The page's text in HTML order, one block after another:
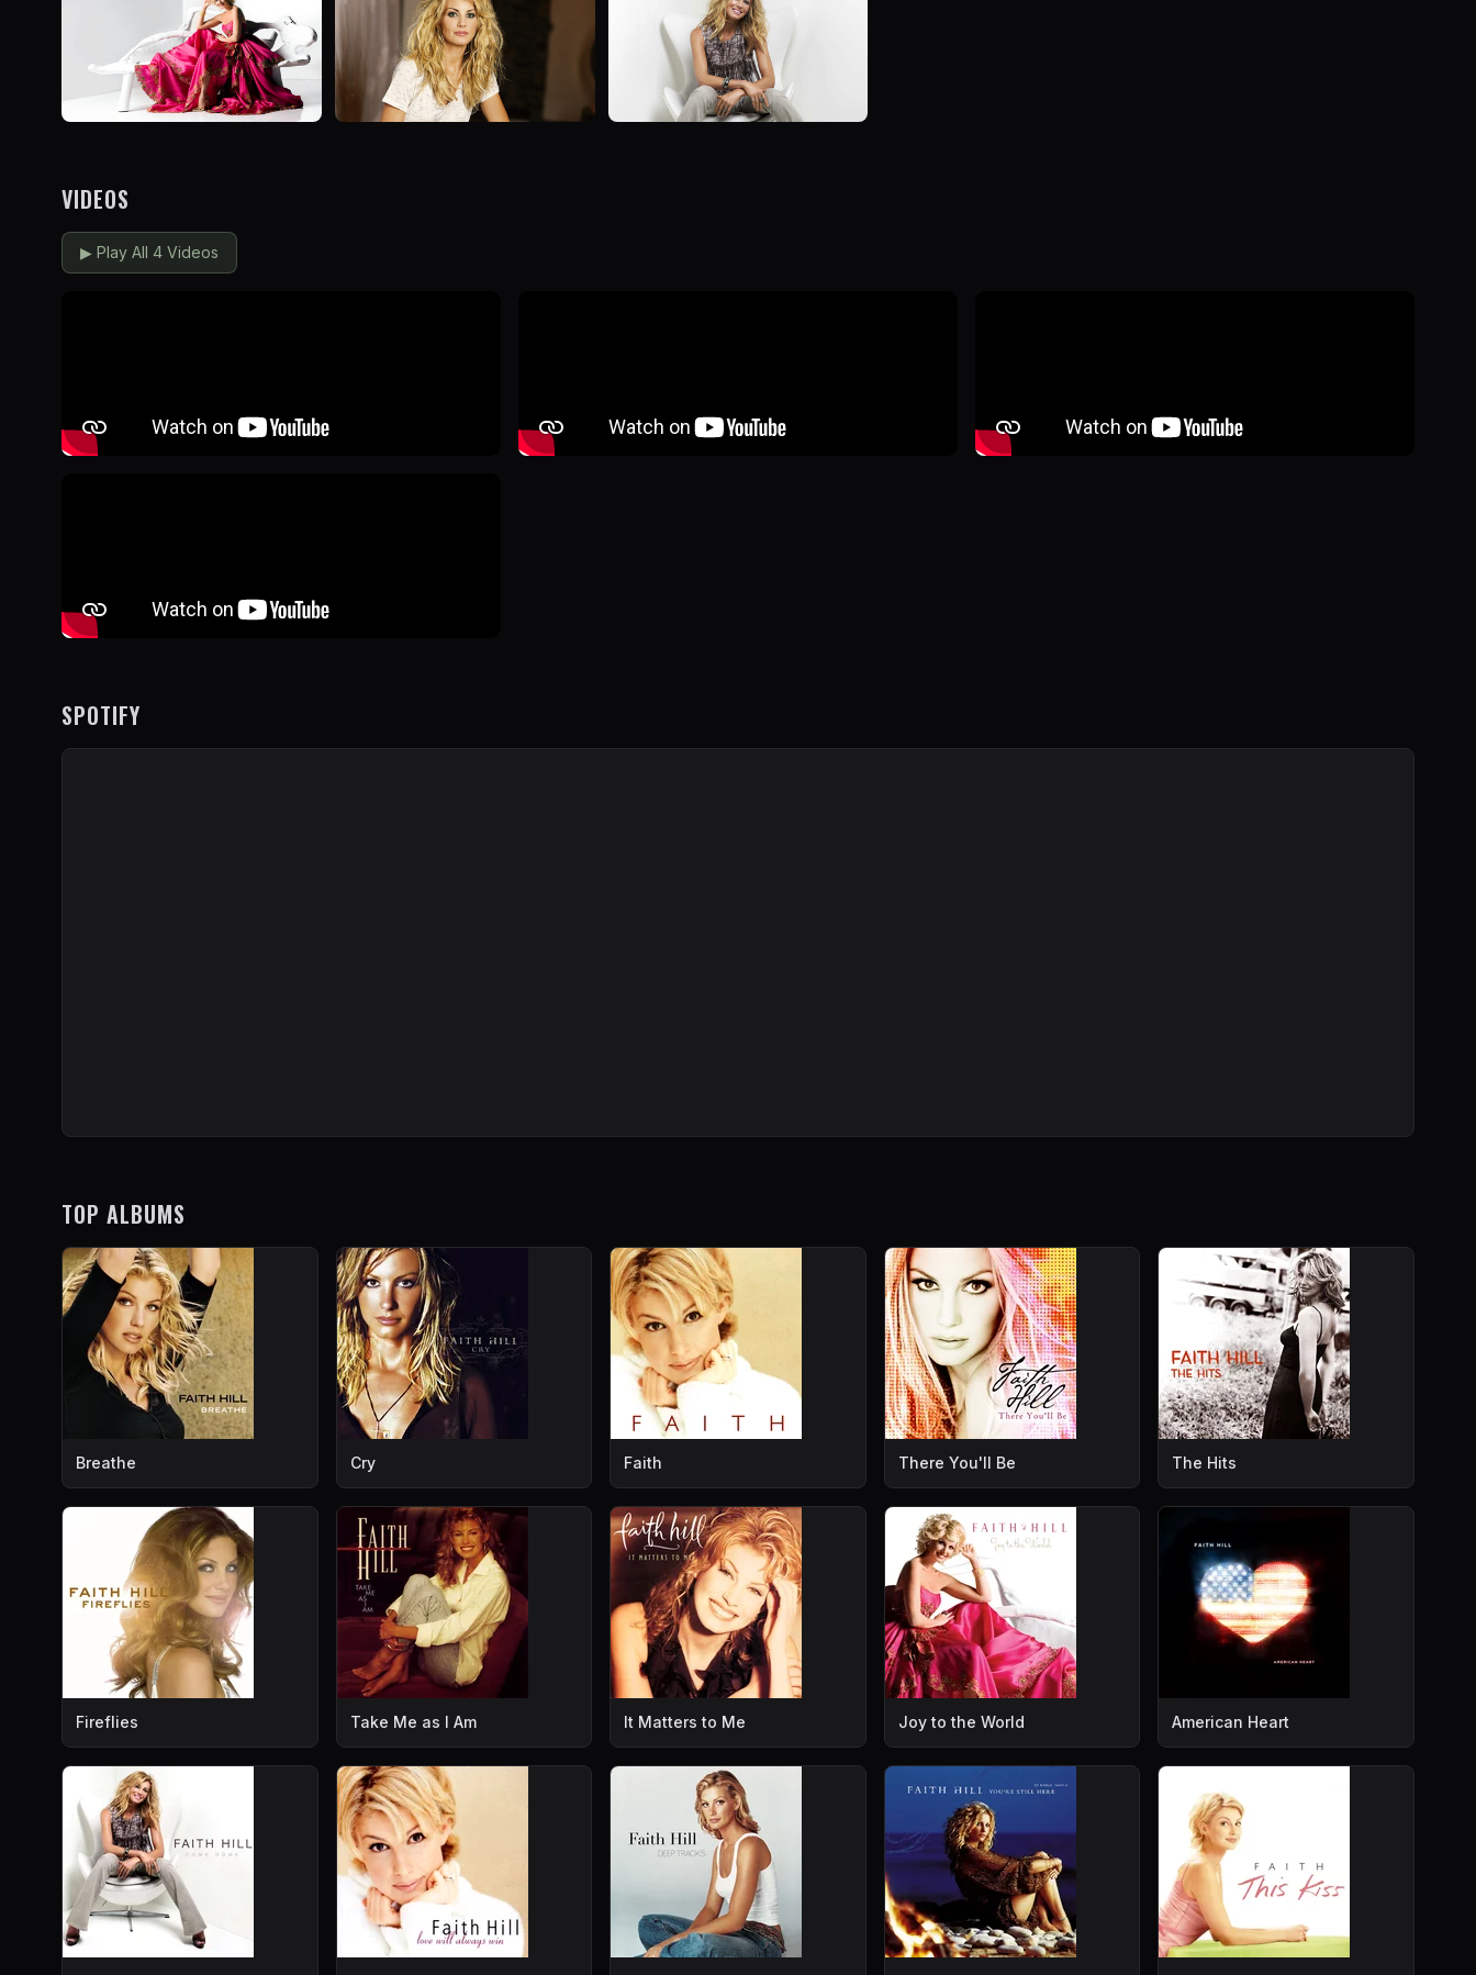
VIDEOS
▶ Play All 4 Videos
SPOTIFY
TOP ALBUMS
Breathe Cry Faith There You'll Be The Hits
Fireflies Take Me as I Am It Matters to Me Joy to the World American Heart